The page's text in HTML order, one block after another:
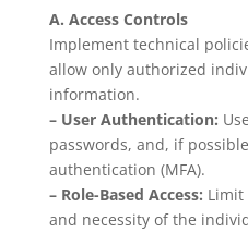
A. Access Controls
Implement technical
allow only authorized
information.
– User Authentication:
passwords, and, if
authentication (MFA).
– Role-Based Access: Limit
and necessity of the